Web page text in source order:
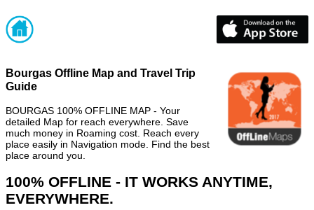
Bourgas Offline Map and Travel Trip
Guide
BOURGAS 100% OFFLINE MAP - Your
detailed Map for reach everywhere. Save
much money in Roaming cost. Reach every
place easily in Navigation mode. Find the best
place around you.
100% OFFLINE - IT WORKS ANYTIME,
EVERYWHERE.